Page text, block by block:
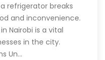
refrigerator breaks
and inconvenience.
Nairobi is a vital
in the city.
Un…